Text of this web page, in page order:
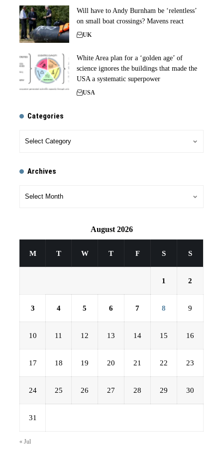
Will have to Andy Burnham be ‘relentless’
on small boat crossings? Mavens react
UK
White Area plan for a ‘golden age’ of
science ignores the buildings that made the
USA a systematic superpower
USA
Categories
Archives
August 2026
M T W T F S S
1 2
3 4 5 6 7 8 9
10 11 12 13 14 15 16
17 18 19 20 21 22 23
24 25 26 27 28 29 30
31
« Jul